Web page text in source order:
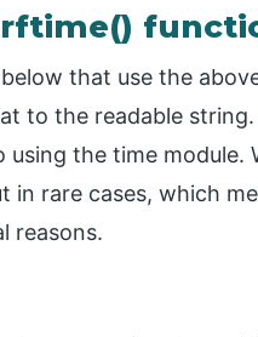
that use the
to the readable
using the time
in rare cases, which
reasons.